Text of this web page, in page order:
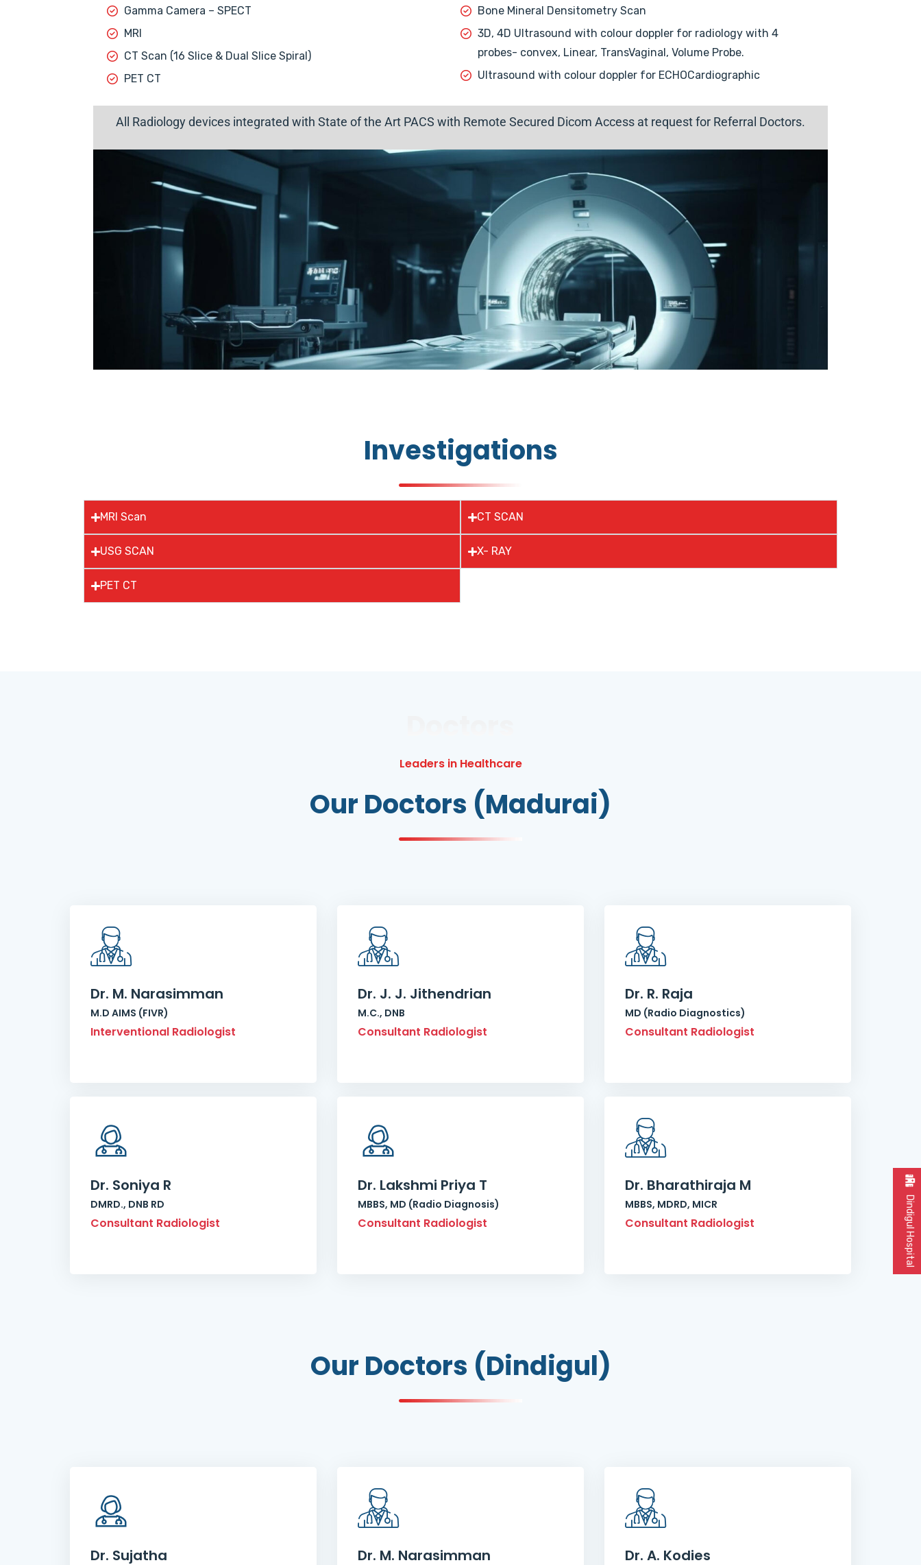
Dindigul Hospital
Gamma Camera – SPECT
MRI
CT Scan (16 Slice & Dual Slice Spiral)
PET CT
Bone Mineral Densitometry Scan
3D, 4D Ultrasound with colour doppler for radiology with 4
probes- convex, Linear, TransVaginal, Volume Probe.
Ultrasound with colour doppler for ECHOCardiographic
All Radiology devices integrated with State of the Art PACS with Remote Secured Dicom Access at request for Referral Doctors.
Investigations
MRI Scan
USG SCAN
PET CT
CT SCAN
X- RAY
Leaders in Healthcare
Our Doctors (Madurai)
Dr. M. Narasimman
M.D AIMS (FIVR)
Interventional Radiologist
Dr. J. J. Jithendrian
M.C., DNB
Consultant Radiologist
Dr. R. Raja
MD (Radio Diagnostics)
Consultant Radiologist
Dr. Soniya R
DMRD., DNB RD
Consultant Radiologist
Dr. Lakshmi Priya T
MBBS, MD (Radio Diagnosis)
Consultant Radiologist
Dr. Bharathiraja M
MBBS, MDRD, MICR
Consultant Radiologist
Our Doctors (Dindigul)
Dr. Sujatha Dr. M. Narasimman Dr. A. Kodies